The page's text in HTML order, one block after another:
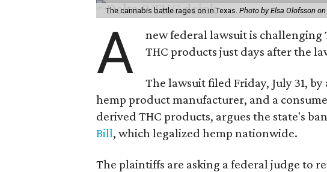
The cannabis battle rages on in Texas. Photo by Elsa Olofsson
A
new federal lawsuit is challenging
THC products just days after the
The lawsuit filed Friday, July 31,
hemp product manufacturer, and a
derived THC products, argues the state's
Bill, which legalized hemp nationwide.
The plaintiffs are asking a federal judge to